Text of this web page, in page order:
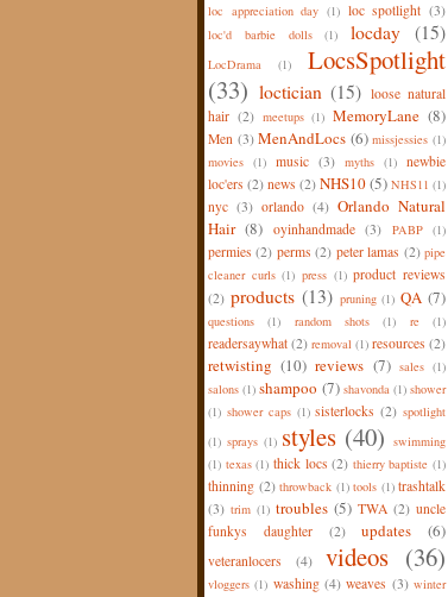
loc appreciation day (1) loc spotlight (3)
loc'd barbie dolls (1) locday (15)
LocDrama (1)
LocsSpotlight
(33) loctician (15) loose natural
hair (2) meetups (1) MemoryLane (8)
Men (3) MenAndLocs (6) missjessies (1)
movies (1) music (3) myths (1) newbie
loc'ers (2) news (2) NHS10(5) NHS11 (1)
nyc (3) orlando (4) Orlando Natural
Hair (8) oyinhandmade (3) PABP (1)
permies (2) perms (2) peter lamas (2) pipe
cleaner curls (1) press (1) product reviews
(2) products (13) pruning (1) QA (7)
questions (1) random shots (1) re (1)
readersaywhat (2) removal (1) resources (2)
retwisting (10) reviews (7) sales (1)
salons (1) shampoo (7) shavonda (1) shower
(1) shower caps (1) sisterlocks (2) spotlight
(1) sprays (1) styles (40) swimming
(1) texas (1) thick locs (2) thierry baptiste (1)
thinning (2) throwback (1) tools (1) trashtalk
(3) trim (1) troubles (5) TWA (2) uncle
funkys daughter
(2) updates (6)
veteranlocers (4) videos (36)
vloggers (1) washing (4) weaves (3) winter